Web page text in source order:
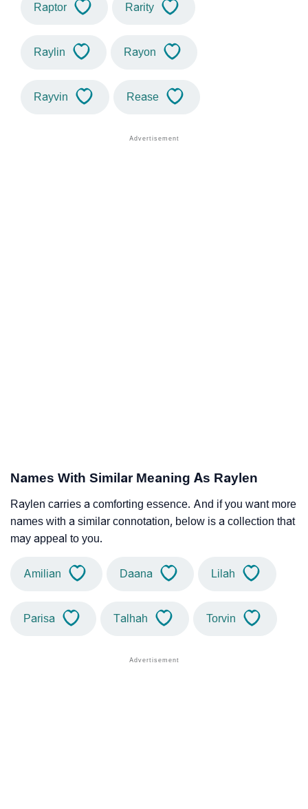
Raptor Rarity
Raylin Rayon
Rayvin Rease
Names With Similar Meaning As Raylen
Raylen carries a comforting essence. And if you want more
names with a similar connotation, below is a collection that
may appeal to you.
Amilian Daana Lilah
Parisa Talhah Torvin